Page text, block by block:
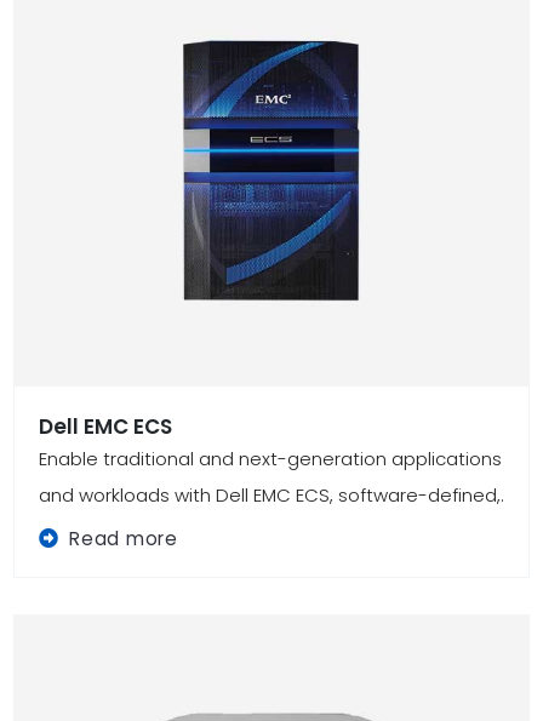
Dell EMC ECS
Enable traditional and next-generation applications
and workloads with Dell EMC ECS, software-defined,.
Read more